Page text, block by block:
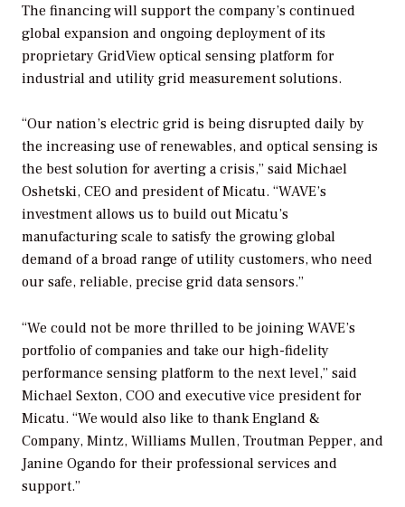
The financing will support the company’s continued
global expansion and ongoing deployment of its
proprietary GridView optical sensing platform for
industrial and utility grid measurement solutions.
“Our nation’s electric grid is being disrupted daily by
the increasing use of renewables, and optical sensing is
the best solution for averting a crisis,” said Michael
Oshetski, CEO and president of Micatu. “WAVE’s
investment allows us to build out Micatu’s
manufacturing scale to satisfy the growing global
demand of a broad range of utility customers, who need
our safe, reliable, precise grid data sensors.”
“We could not be more thrilled to be joining WAVE’s
portfolio of companies and take our high-fidelity
performance sensing platform to the next level,” said
Michael Sexton, COO and executive vice president for
Micatu. “We would also like to thank England &
Company, Mintz, Williams Mullen, Troutman Pepper, and
Janine Ogando for their professional services and
support.”